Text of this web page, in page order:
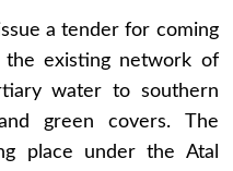
a tender for coming
existing network of
water to southern
green covers. The
place under the Atal